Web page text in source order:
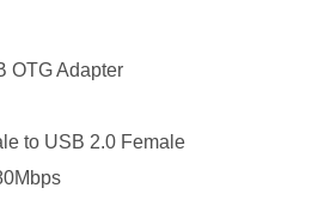
OTG Adapter
to USB 2.0 Female